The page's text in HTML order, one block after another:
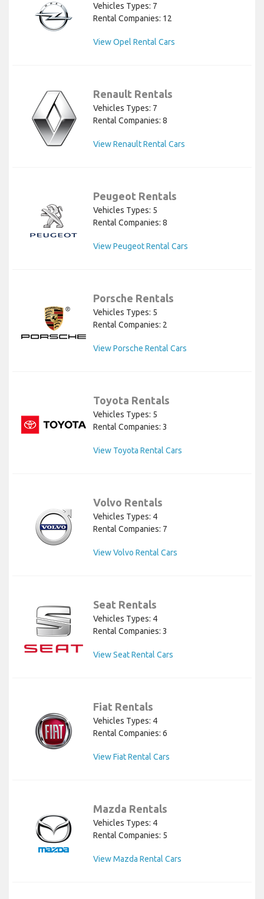
Vehicles Types: 7
Rental Companies: 12
View Opel Rental Cars
Renault Rentals
Vehicles Types: 7
Rental Companies: 8
View Renault Rental Cars
Peugeot Rentals
Vehicles Types: 5
Rental Companies: 8
View Peugeot Rental Cars
Porsche Rentals
Vehicles Types: 5
Rental Companies: 2
View Porsche Rental Cars
Toyota Rentals
Vehicles Types: 5
Rental Companies: 3
View Toyota Rental Cars
Volvo Rentals
Vehicles Types: 4
Rental Companies: 7
View Volvo Rental Cars
Seat Rentals
Vehicles Types: 4
Rental Companies: 3
View Seat Rental Cars
Fiat Rentals
Vehicles Types: 4
Rental Companies: 6
View Fiat Rental Cars
Mazda Rentals
Vehicles Types: 4
Rental Companies: 5
View Mazda Rental Cars